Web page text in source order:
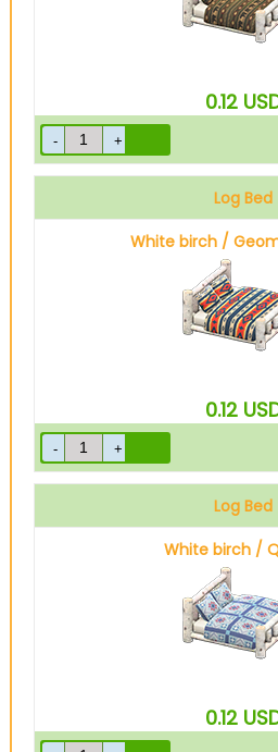
0.12
Log Bed
White birch /
0.12
Log Bed
White birch /
0.12